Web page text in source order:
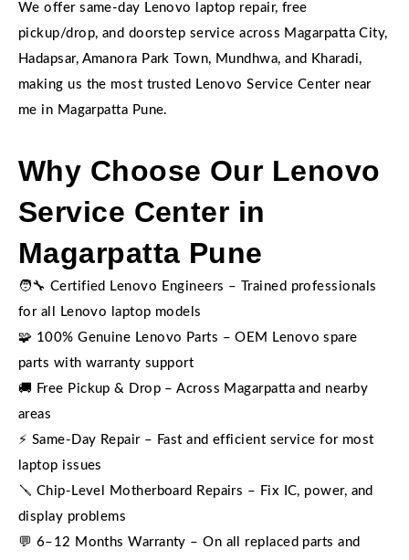
We offer same-day Lenovo laptop repair, free
pickup/drop, and doorstep service across Magarpatta City,
Hadapsar, Amanora Park Town, Mundhwa, and Kharadi,
making us the most trusted Lenovo Service Center near
me in Magarpatta Pune.
Why Choose Our Lenovo
Service Center in
Magarpatta Pune
🧑‍🔧 Certified Lenovo Engineers – Trained professionals
for all Lenovo laptop models
🧩 100% Genuine Lenovo Parts – OEM Lenovo spare
parts with warranty support
🚚 Free Pickup & Drop – Across Magarpatta and nearby
areas
⚡ Same-Day Repair – Fast and efficient service for most
laptop issues
🪛 Chip-Level Motherboard Repairs – Fix IC, power, and
display problems
💬 6–12 Months Warranty – On all replaced parts and